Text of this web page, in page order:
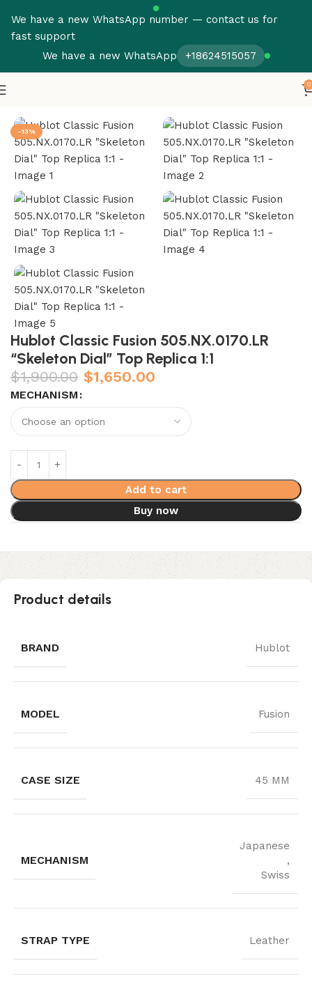
We have a new WhatsApp number — contact us for
fast support
We have a new WhatsApp
+18624515057
0
-13%
Hublot Classic Fusion 505.NX.0170.LR
“Skeleton Dial” Top Replica 1:1
$1,900.00 $1,650.00
MECHANISM
Add to cart
Buy now
Product details
BRAND Hublot
MODEL Fusion
CASE SIZE 45 MM
MECHANISM
Japanese
,
Swiss
STRAP TYPE Leather